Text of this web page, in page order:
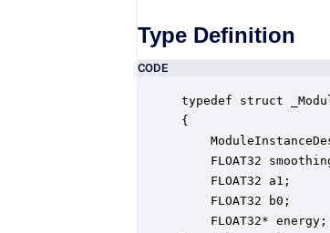
Type Definition
CODE
typedef struct
{
FLOAT32
FLOAT32 a1;
FLOAT32 b0;
FLOAT32*